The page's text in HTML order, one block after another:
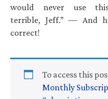
would never use
terrible, Jeff.” — And
correct!
To access this
Monthly